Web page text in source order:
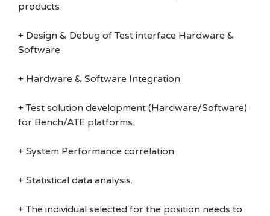
products
+ Design & Debug of Test interface Hardware &
Software
+ Hardware & Software Integration
+ Test solution development (Hardware/Software)
for Bench/ATE platforms.
+ System Performance correlation.
+ Statistical data analysis.
+ The individual selected for the position needs to